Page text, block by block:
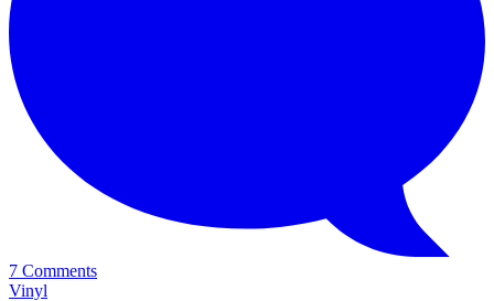
7 Comments
Vinyl